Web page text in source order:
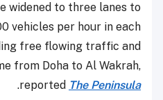
widened to three lanes to
vehicles per hour in each
free flowing traffic and
from Doha to Al Wakrah,
reported The Peninsula
.